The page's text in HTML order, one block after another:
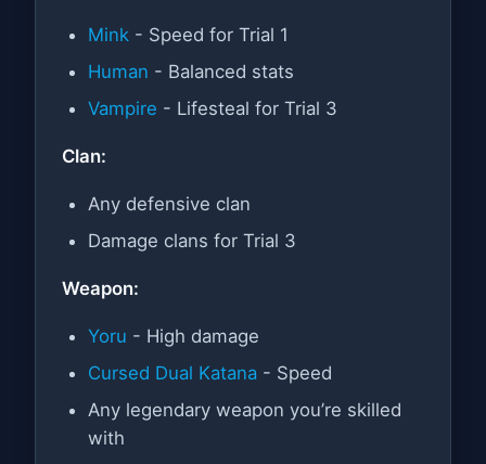
Mink - Speed for Trial 1
Human - Balanced stats
Vampire - Lifesteal for Trial 3
Clan:
Any defensive clan
Damage clans for Trial 3
Weapon:
Yoru - High damage
Cursed Dual Katana - Speed
Any legendary weapon you’re skilled
with